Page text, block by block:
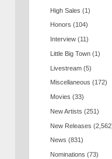
High Sales (1)
Honors (104)
Interview (11)
Little Big Town (1)
Livestream (5)
Miscellaneous (172)
Movies (33)
New Artists (251)
New Releases
News (831)
Nominations (73)